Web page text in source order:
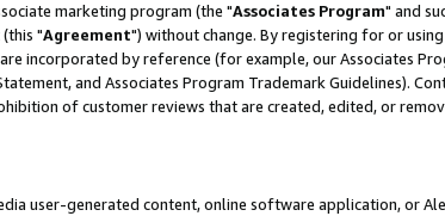
marketing program (the "Associates Program" and
"Agreement") without change. By registering for or
incorporated by reference (for example, our Associates
and Associates Program Trademark Guidelines).
of customer reviews that are created, edited, or
user-generated content, online software application, or